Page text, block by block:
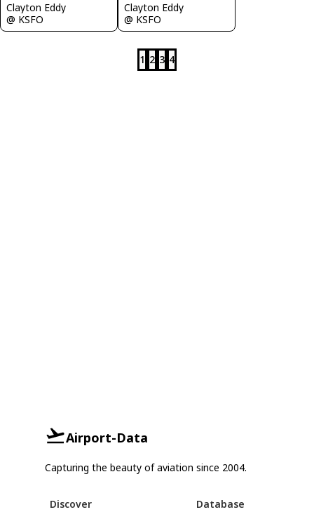
Clayton Eddy
@ KSFO
Clayton Eddy
@ KSFO
1 2 3 4
Airport-Data
Capturing the beauty of aviation since 2004.
Discover
Database